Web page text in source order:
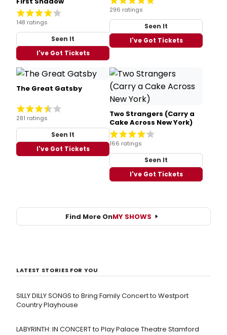
148 ratings
Seen It
I've Got Tickets
296 ratings
Seen It
I've Got Tickets
The Great Gatsby
281 ratings
Seen It
I've Got Tickets
Two Strangers (Carry a
Cake Across New York)
166 ratings
Seen It
I've Got Tickets
Find More OnMY SHOWS
LATEST STORIES FOR YOU
SILLY DILLY SONGS to Bring Family Concert to Westport
Country Playhouse
LABYRINTH: IN CONCERT to Play Palace Theatre Stamford